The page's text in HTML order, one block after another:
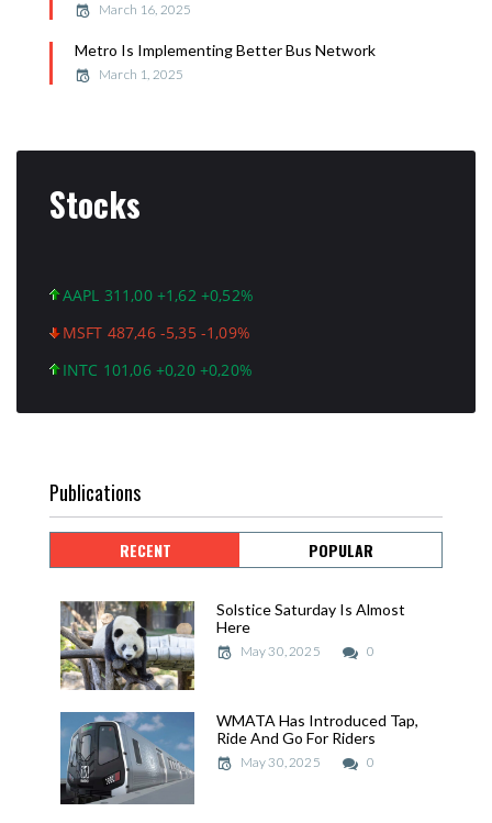
March 16, 2025
Metro Is Implementing Better Bus Network
March 1, 2025
Stocks
AAPL 311,00 +1,62 +0,52%
MSFT 487,46 -5,35 -1,09%
INTC 101,06 +0,20 +0,20%
Publications
RECENT POPULAR
Solstice Saturday Is Almost
Here
May 30, 2025 0
WMATA Has Introduced Tap,
Ride And Go For Riders
May 30, 2025 0
Solstice Saturday Is Almost
Here
May 30, 2025
WMATA Has Introduced Tap,
Ride And Go For Riders
May 30, 2025